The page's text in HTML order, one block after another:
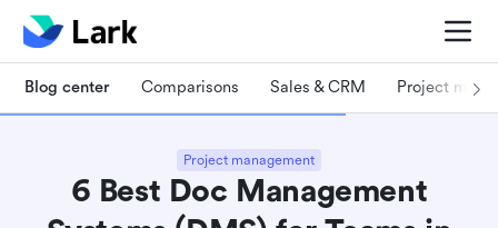
Blog center Comparisons Sales & CRM Project
Project management
6 Best Doc Management